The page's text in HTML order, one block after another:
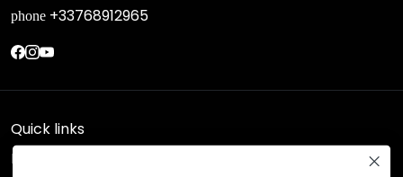
phone +33768912965
Quick links
Research